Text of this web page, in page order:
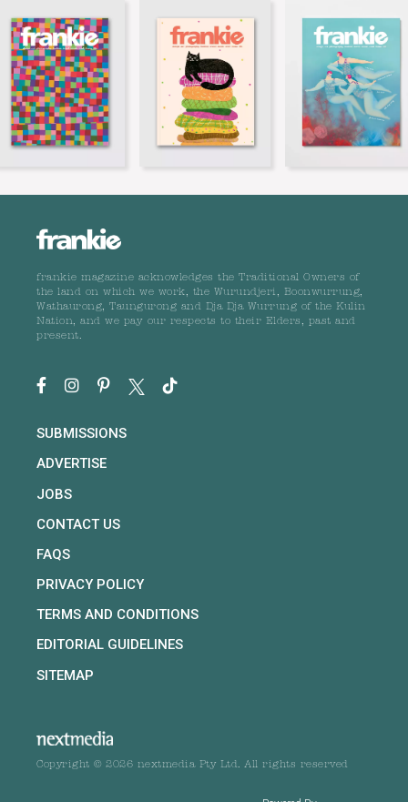
frankie magazine acknowledges the Traditional Owners of
the land on which we work, the Wurundjeri, Boonwurrung,
Wathaurong, Taungurong and Dja Dja Wurrung of the Kulin
Nation, and we pay our respects to their Elders, past and
present.
SUBMISSIONS
ADVERTISE
JOBS
CONTACT US
FAQS
PRIVACY POLICY
TERMS AND CONDITIONS
EDITORIAL GUIDELINES
SITEMAP
Copyright © 2026 nextmedia Pty Ltd. All rights reserved